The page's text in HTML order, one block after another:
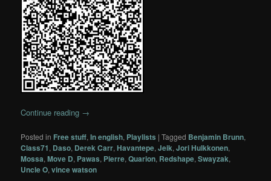
Continue reading →
Posted in Free stuff,In english, Playlists |Tagged Benjamin Brunn,
Class71, Daso, Derek Carr,Havantepe,Jeik,Jori Hulkkonen,
Mossa,Move D, Pawas, Pierre,Quarion, Redshape,Swayzak,
Uncle O,vince watson